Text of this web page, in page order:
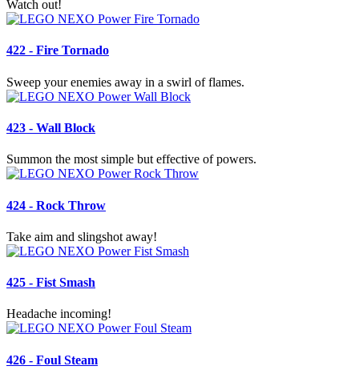
Watch out!
422 - Fire Tornado
Sweep your enemies away in a swirl of flames.
423 - Wall Block
Summon the most simple but effective of powers.
424 - Rock Throw
Take aim and slingshot away!
425 - Fist Smash
Headache incoming!
426 - Foul Steam